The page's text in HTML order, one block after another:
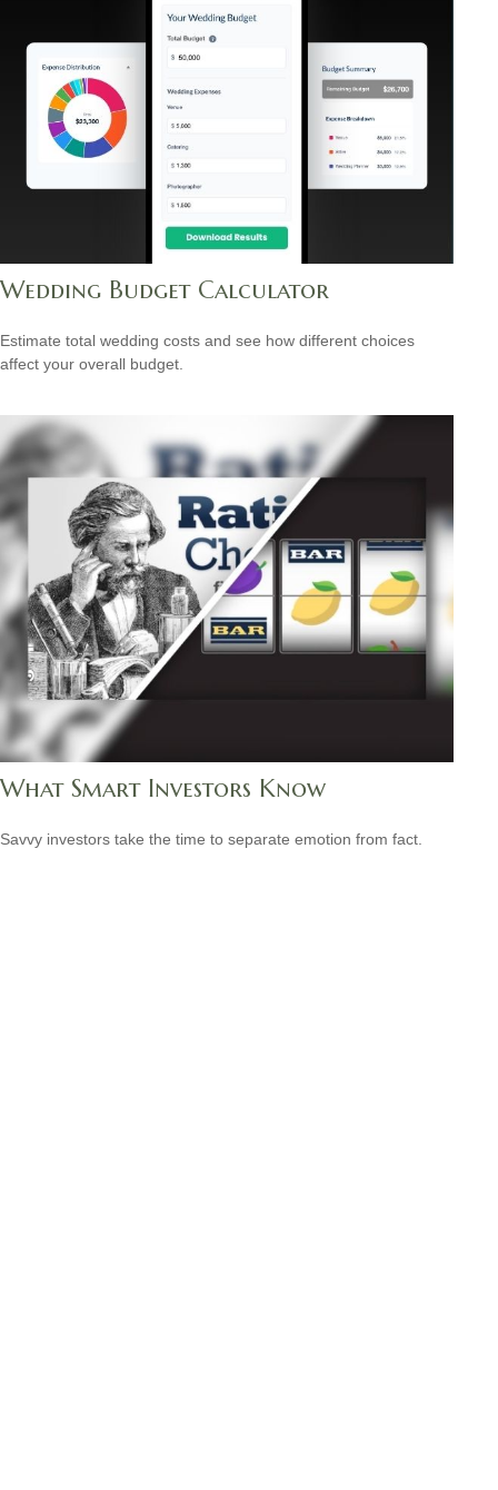
Wedding Budget Calculator
Estimate total wedding costs and see how different choices
affect your overall budget.
What Smart Investors Know
Savvy investors take the time to separate emotion from fact.